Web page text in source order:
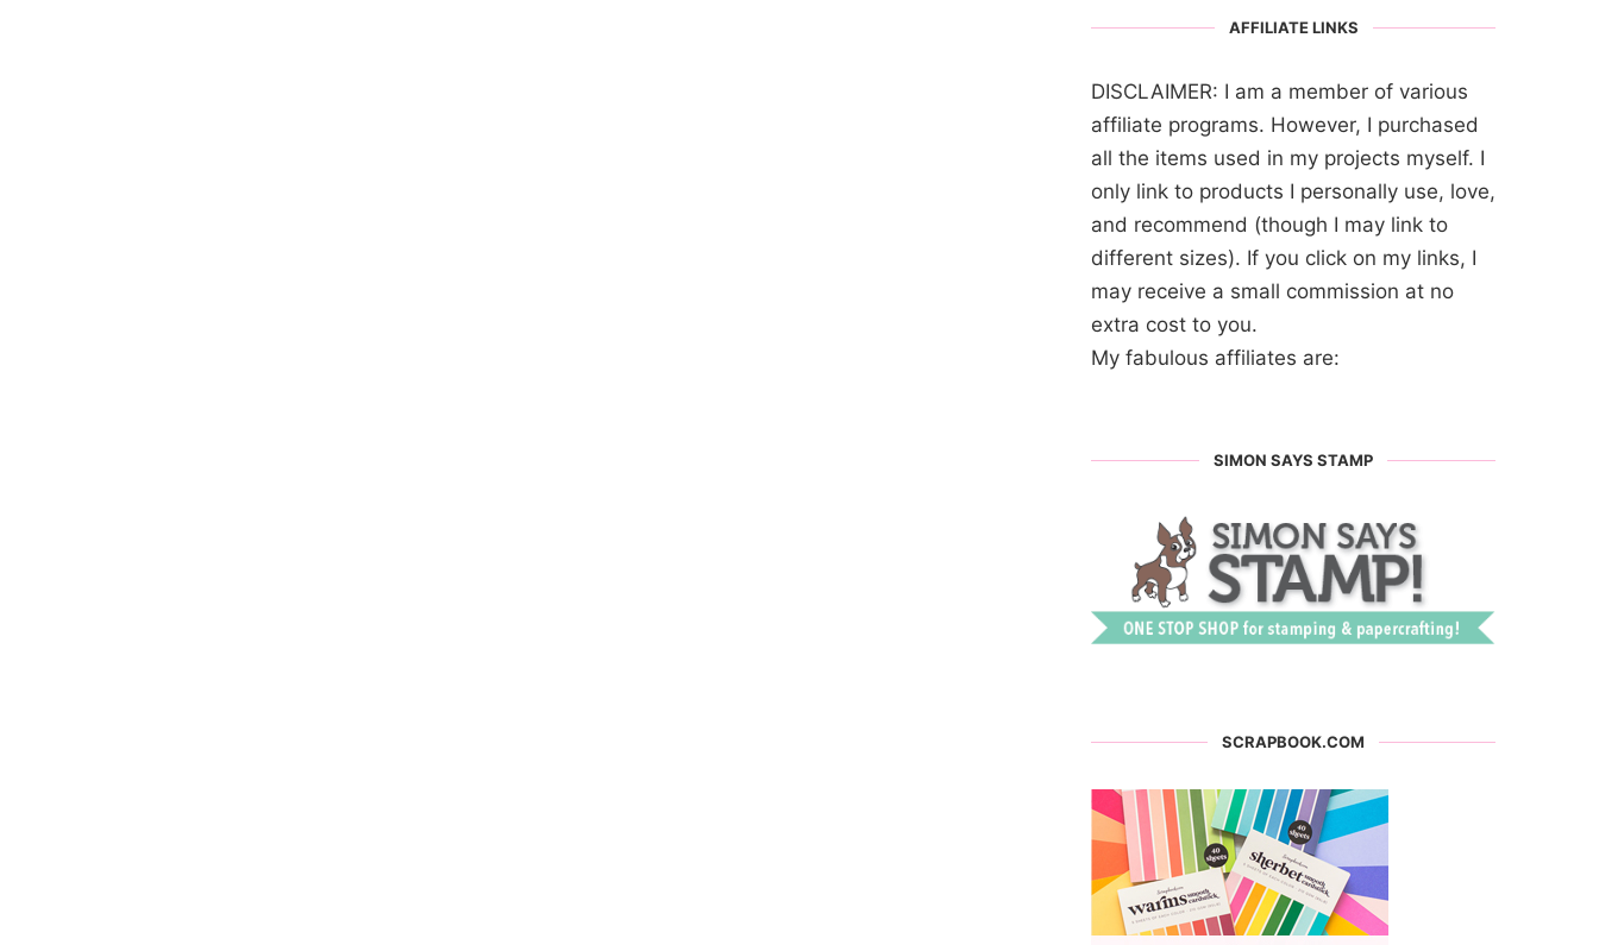
AFFILIATE LINKS
DISCLAIMER: I am a member of various
affiliate programs. However, I purchased
all the items used in my projects myself. I
only link to products I personally use, love,
and recommend (though I may link to
different sizes). If you click on my links, I
may receive a small commission at no
extra cost to you.
My fabulous affiliates are:
SIMON SAYS STAMP
SCRAPBOOK.COM